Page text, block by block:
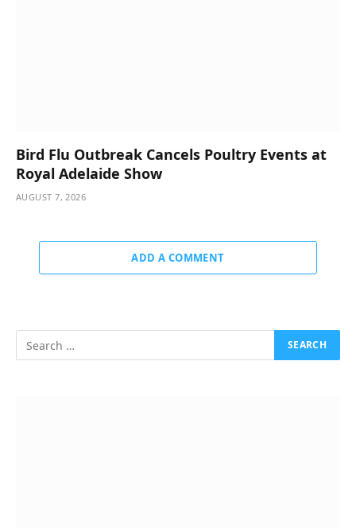
Bird Flu Outbreak Cancels Poultry Events at
Royal Adelaide Show
AUGUST 7, 2026
ADD A COMMENT